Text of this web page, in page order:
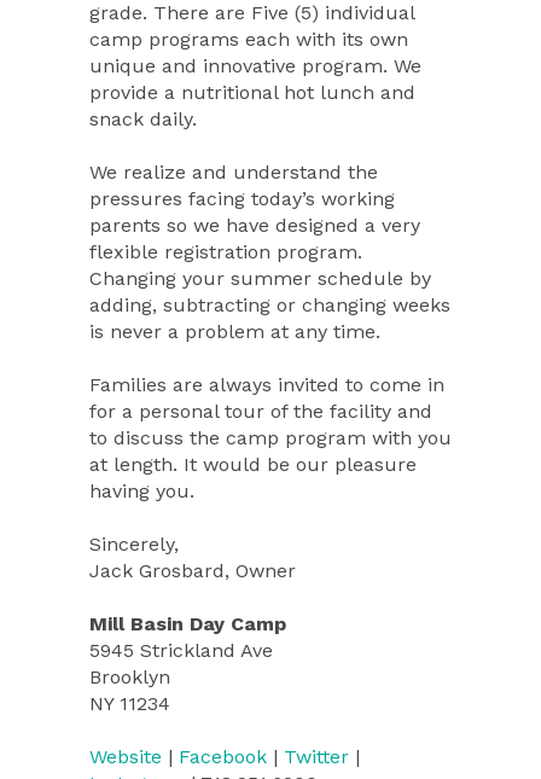
grade. There are Five (5) individual
camp programs each with its own
unique and innovative program. We
provide a nutritional hot lunch and
snack daily.
We realize and understand the
pressures facing today’s working
parents so we have designed a very
flexible registration program.
Changing your summer schedule by
adding, subtracting or changing weeks
is never a problem at any time.
Families are always invited to come in
for a personal tour of the facility and
to discuss the camp program with you
at length. It would be our pleasure
having you.
Sincerely,
Jack Grosbard, Owner
Mill Basin Day Camp
5945 Strickland Ave
Brooklyn
NY 11234
Website | Facebook | Twitter |